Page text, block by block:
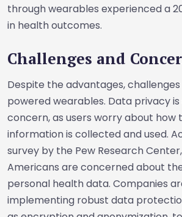
through wearables experienced a
in health outcomes.
Challenges and
Despite the advantages,
powered wearables. Data privacy
concern, as users worry about how
information is collected and used.
survey by the Pew Research
Americans are concerned about
personal health data. Companies
implementing robust data